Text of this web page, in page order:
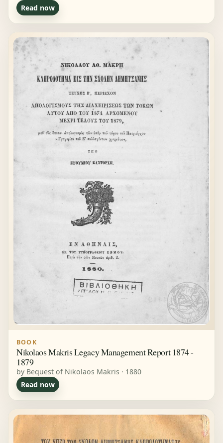
Read now
BOOK
Nikolaos Makris Legacy Management Report 1874 -
1879
by Bequest of Nikolaos Makris · 1880
Read now